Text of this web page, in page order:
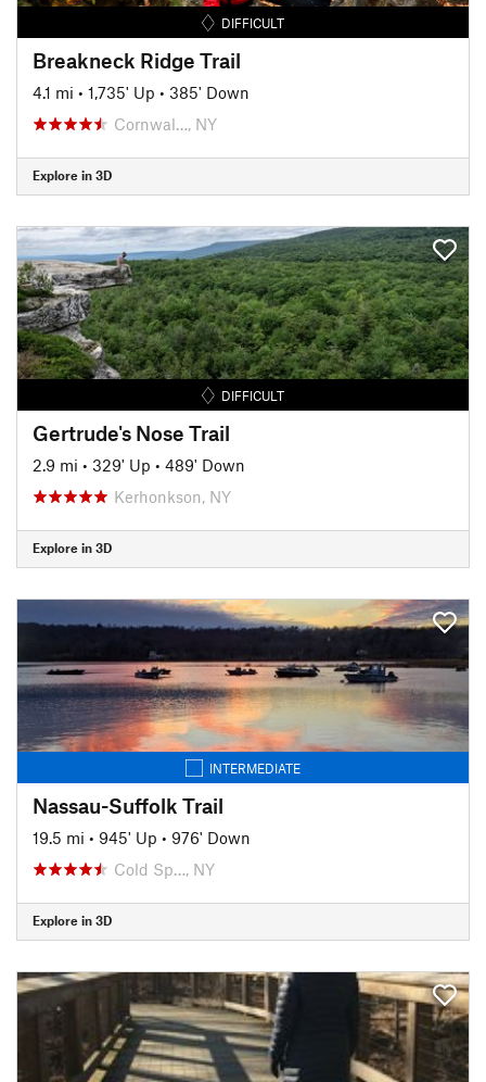
DIFFICULT
Breakneck Ridge Trail
4.1 mi • 1,735' Up • 385' Down
Cornwal…, NY
Explore in 3D
DIFFICULT
Gertrude's Nose Trail
2.9 mi • 329' Up • 489' Down
Kerhonkson, NY
Explore in 3D
INTERMEDIATE
Nassau-Suffolk Trail
19.5 mi • 945' Up • 976' Down
Cold Sp…, NY
Explore in 3D